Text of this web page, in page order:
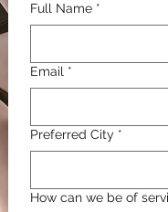
Full Name *
Email *
Preferred City *
How can we be of